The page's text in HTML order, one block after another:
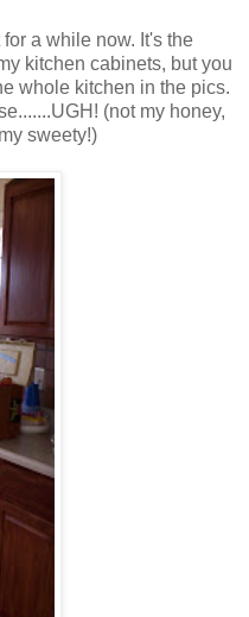
for a while now. It's the
kitchen cabinets, but you
whole kitchen in the pics.
(not my honey,
sweety!)